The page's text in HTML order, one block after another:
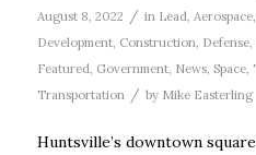
August 8, 2022 / in Lead, Aerospace,
Development, Construction, Defense,
Featured, Government, News, Space,
Transportation
/ by Mike Easterling
Huntsville’s downtown